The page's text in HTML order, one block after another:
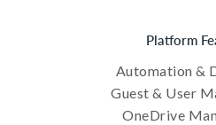
Platform
Automation &
Guest & User
OneDrive